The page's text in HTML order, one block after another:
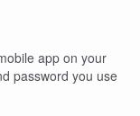
app on your
password you use